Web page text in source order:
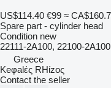
US$114.40 €99 ≈
Spare part - cylinder head
Condition new
22111-2A100, 22100-2A100
Greece
Keφalές RHίzoς
Contact the seller